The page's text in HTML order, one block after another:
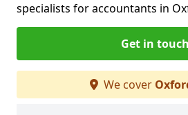
specialists for accountants in
Get in touch
We cover